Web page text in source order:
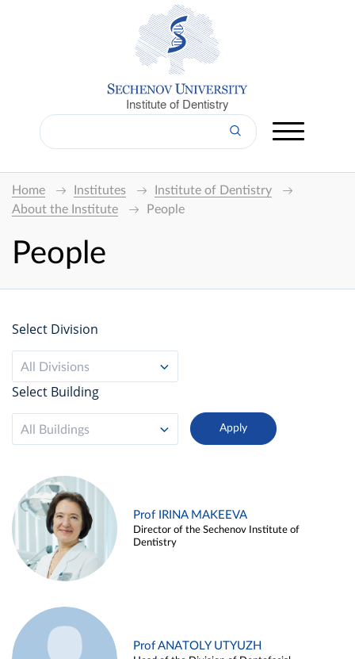
Institute of Dentistry
Home Institutes
Institute of Dentistry
About the Institute
People
People
Select Division
All Divisions
Select Building
All Buildings
Prof IRINA MAKEEVA
Director of the Sechenov Institute of
Dentistry
Prof ANATOLY UTYUZH